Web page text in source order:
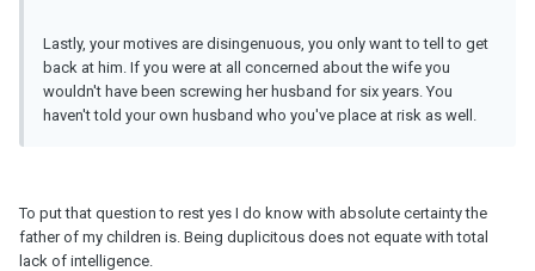
Lastly, your motives are disingenuous, you only want to tell to get
back at him. If you were at all concerned about the wife you
wouldn't have been screwing her husband for six years. You
haven't told your own husband who you've place at risk as well.
To put that question to rest yes I do know with absolute certainty the
father of my children is. Being duplicitous does not equate with total
lack of intelligence.